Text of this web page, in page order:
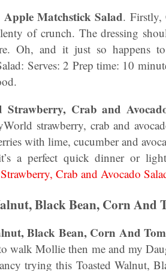
Matchstick Salad. Firstly,
of crunch. The dressing
Oh, and it just so
Serves: 2 Prep time: 10
Strawberry, Crab and
strawberry, crab and
with lime, cucumber and
a perfect quick dinner or
Crab and Avocado
Black Bean, Corn And
Black Bean, Corn And
walk Mollie then me and my
trying this Toasted Walnut,